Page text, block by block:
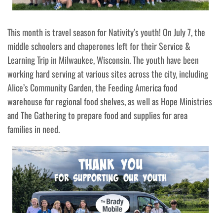
This month is travel season for Nativity’s youth! On July 7, the
middle schoolers and chaperones left for their Service &
Learning Trip in Milwaukee, Wisconsin. The youth have been
working hard serving at various sites across the city, including
Alice’s Community Garden, the Feeding America food
warehouse for regional food shelves, as well as Hope Ministries
and The Gathering to prepare food and supplies for area
families in need.